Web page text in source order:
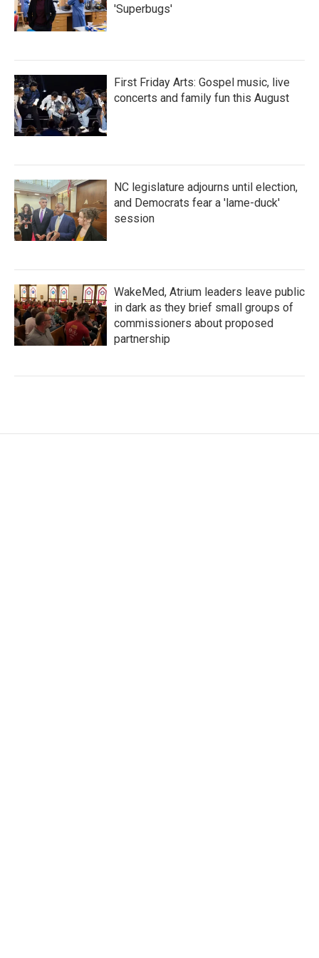
'Superbugs'
First Friday Arts: Gospel music, live
concerts and family fun this August
NC legislature adjourns until election,
and Democrats fear a 'lame-duck'
session
WakeMed, Atrium leaders leave public
in dark as they brief small groups of
commissioners about proposed
partnership